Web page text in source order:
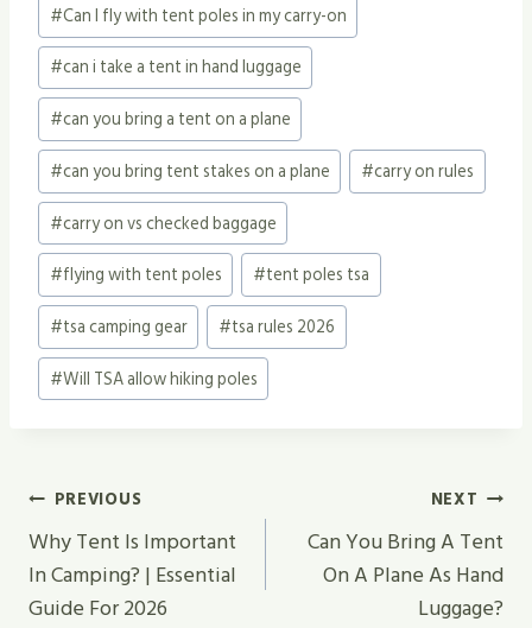
#Can I fly with tent poles in my carry-on
#can i take a tent in hand luggage
#can you bring a tent on a plane
#can you bring tent stakes on a plane #carry on rules
#carry on vs checked baggage
#flying with tent poles #tent poles tsa
#tsa camping gear #tsa rules 2026
#Will TSA allow hiking poles
Post
Navigation
PREVIOUS
Why Tent Is Important
In Camping? | Essential
Guide For 2026
NEXT
Can You Bring A Tent
On A Plane As Hand
Luggage?